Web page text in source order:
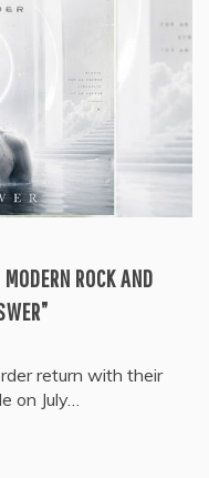
ROCK AND
return with their
July…